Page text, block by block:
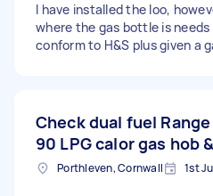
I have installed the loo,
where the gas bottle is
conform to H&S plus given a
Check dual fuel
90 LPG calor gas hob
Porthleven, Cornwall 1st